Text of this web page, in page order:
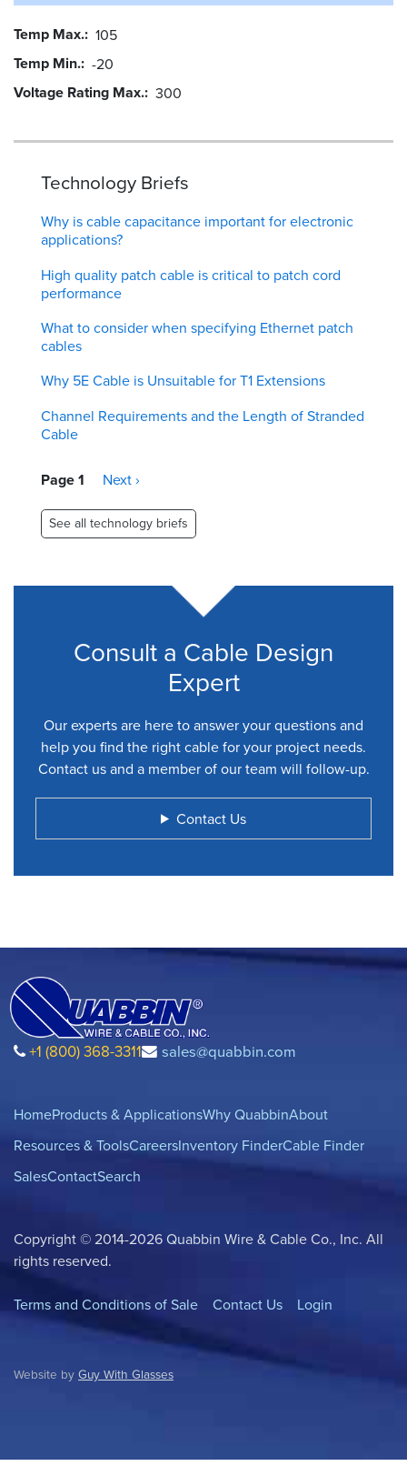
Temp Max. 105
Temp Min. -20
Voltage Rating Max. 300
Technology Briefs
Why is cable capacitance important for electronic
applications?
High quality patch cable is critical to patch cord
performance
What to consider when specifying Ethernet patch
cables
Why 5E Cable is Unsuitable for T1 Extensions
Channel Requirements and the Length of Stranded
Cable
Pagination
Page 1
Next
Next ›
See all technology briefs
Consult a Cable Design
Expert
Our experts are here to answer your questions and
help you find the right cable for your project needs.
Contact us and a member of our team will follow-up.
Contact Us
+1 (800) 368-3311 sales@quabbin.com
HomeProducts & ApplicationsWhy QuabbinAbout
Resources & ToolsCareersInventory FinderCable Finder
SalesContactSearch
Copyright © 2014-2026 Quabbin Wire & Cable Co., Inc. All
rights reserved.
Terms and Conditions of Sale Contact Us Login
Website by Guy With Glasses